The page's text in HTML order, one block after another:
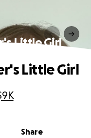
Little Girl
Share
Little Girl